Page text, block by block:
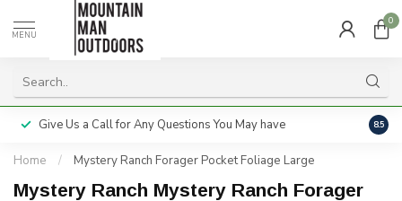
MENU
0
Give Us a Call for Any Questions You May have 8.5
Home / Mystery Ranch Forager Pocket Foliage Large
Mystery Ranch Mystery Ranch Forager